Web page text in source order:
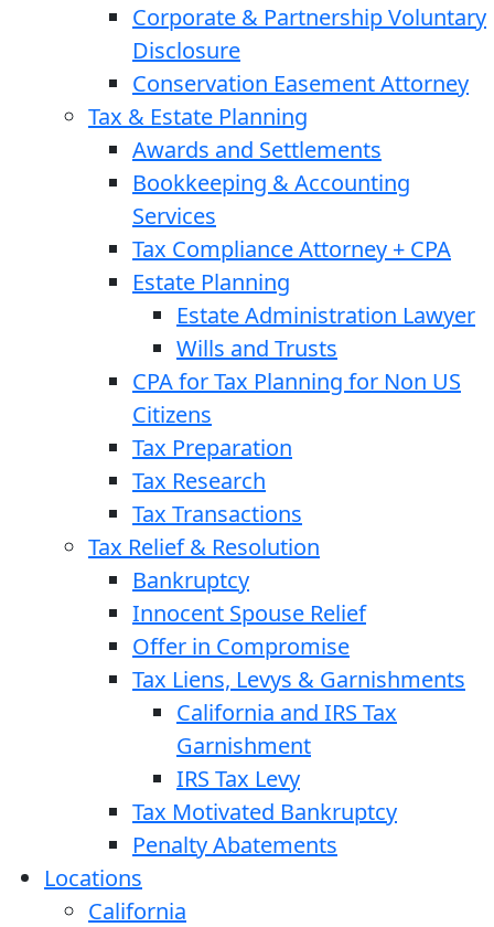
Corporate & Partnership Voluntary
Disclosure
Conservation Easement Attorney
Tax & Estate Planning
Awards and Settlements
Bookkeeping & Accounting
Services
Tax Compliance Attorney + CPA
Estate Planning
Estate Administration Lawyer
Wills and Trusts
CPA for Tax Planning for Non US
Citizens
Tax Preparation
Tax Research
Tax Transactions
Tax Relief & Resolution
Bankruptcy
Innocent Spouse Relief
Offer in Compromise
Tax Liens, Levys & Garnishments
California and IRS Tax
Garnishment
IRS Tax Levy
Tax Motivated Bankruptcy
Penalty Abatements
Locations
California